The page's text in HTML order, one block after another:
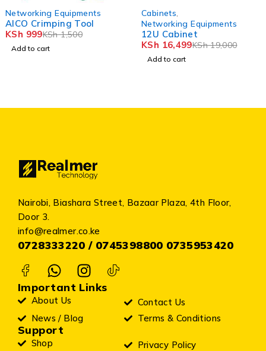
HOT
Networking Equipments
AICO Crimping Tool
KSh1,500
KSh 999
Add to cart
Cabinets
Networking Equipments
12U Cabinet
KSh19,000
KSh 16,499
Add to cart
Nairobi, Biashara Street, Bazaar Plaza, 4th Floor,
Door 3.
info@realmer.co.ke
0728333220 / 0745398800 0735953420
Important Links
About Us
Contact Us
News / Blog
Terms & Conditions
Support
Shop
Privacy Policy